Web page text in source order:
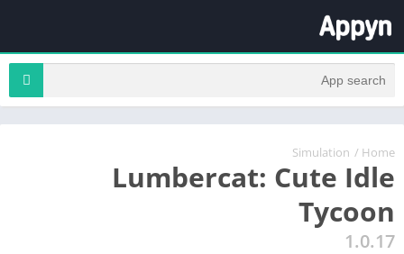
Home
/
Simulation
Lumbercat: Cute Idle
Tycoon
1.0.17